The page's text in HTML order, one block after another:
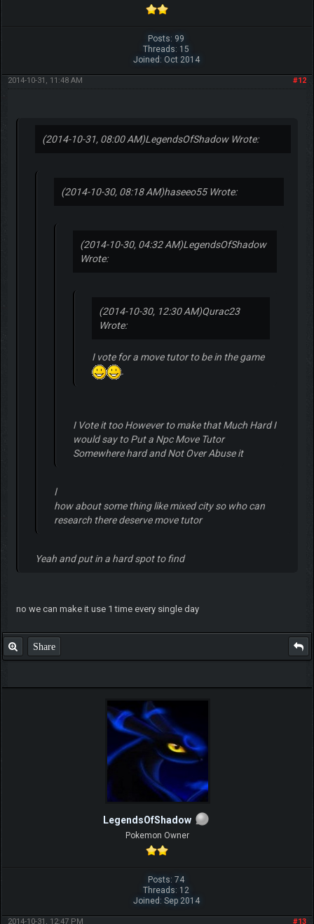
Posts: 99
Threads: 15
Joined: Oct 2014
#12
2014-10-31, 11:48 AM
(2014-10-31, 08:00 AM)LegendsOfShadow Wrote:
(2014-10-30, 08:18 AM)haseeo55 Wrote:
(2014-10-30, 04:32 AM)LegendsOfShadow
Wrote:
(2014-10-30, 12:30 AM)Qurac23
Wrote:
I vote for a move tutor to be in the game
.
I Vote it too However to make that Much Hard I
would say to Put a Npc Move Tutor
Somewhere hard and Not Over Abuse it
ا
how about some thing like mixed city so who can
research there deserve move tutor
Yeah and put in a hard spot to find
no we can make it use 1 time every single day
Share
LegendsOfShadow
Pokemon Owner
Posts: 74
Threads: 12
Joined: Sep 2014
#13
2014-10-31, 12:47 PM